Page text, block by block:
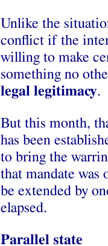
Unlike the
conflict if the
willing to make
something no
legal legitimacy.
But this month,
has been
to bring the
that mandate was
be extended by
elapsed.
Parallel state